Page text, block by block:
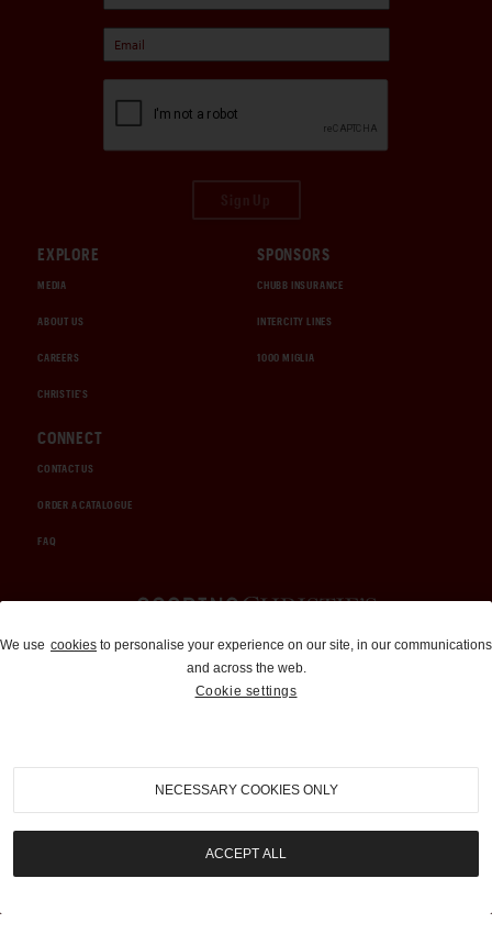
EXPLORE
MEDIA
ABOUT US
CAREERS
CHRISTIE'S
SPONSORS
CHUBB INSURANCE
INTERCITY LINES
1000 MIGLIA
CONNECT
CONTACT US
ORDER A CATALOGUE
FAQ
Auctions and Brokerage
310-899-1960
info@goodingco.com
We use cookies to personalise your experience on our site, in our communications
and across the web.
Cookie settings
NECESSARY COOKIES ONLY
ACCEPT ALL